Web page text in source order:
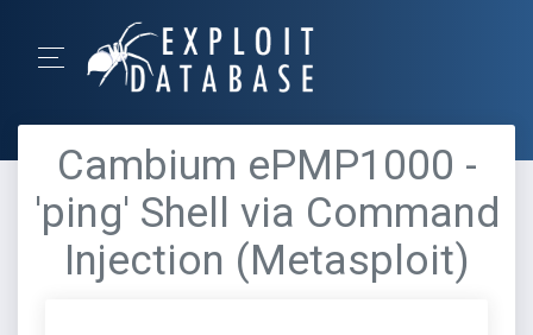
Cambium ePMP1000 -
'ping' Shell via Command
Injection (Metasploit)